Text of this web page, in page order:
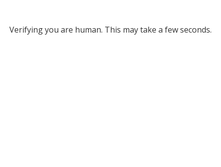
Verifying you are human. This may take a few seconds.